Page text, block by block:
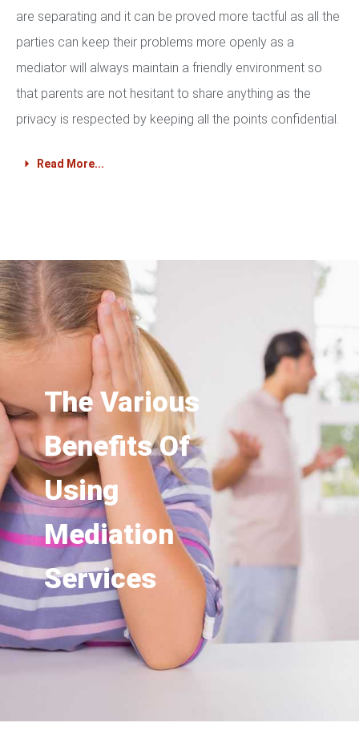
are separating and it can be proved more tactful as all the
parties can keep their problems more openly as a
mediator will always maintain a friendly environment so
that parents are not hesitant to share anything as the
privacy is respected by keeping all the points confidential.
Read More...
The Various
Benefits Of
Using
Mediation
Services